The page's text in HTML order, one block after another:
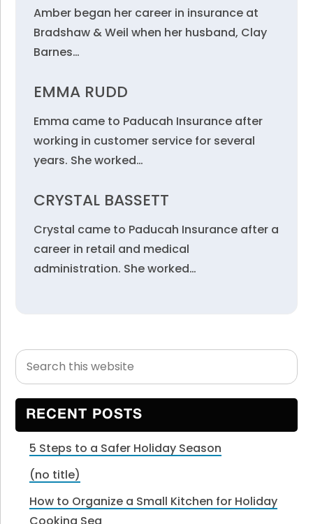
Amber began her career in insurance at
Bradshaw & Weil when her husband, Clay
Barnes…
EMMA RUDD
Emma came to Paducah Insurance after
working in customer service for several
years. She worked…
CRYSTAL BASSETT
Crystal came to Paducah Insurance after a
career in retail and medical
administration. She worked…
Primary
Sidebar
Search
this
website
RECENT POSTS
5 Steps to a Safer Holiday Season
(no title)
How to Organize a Small Kitchen for Holiday